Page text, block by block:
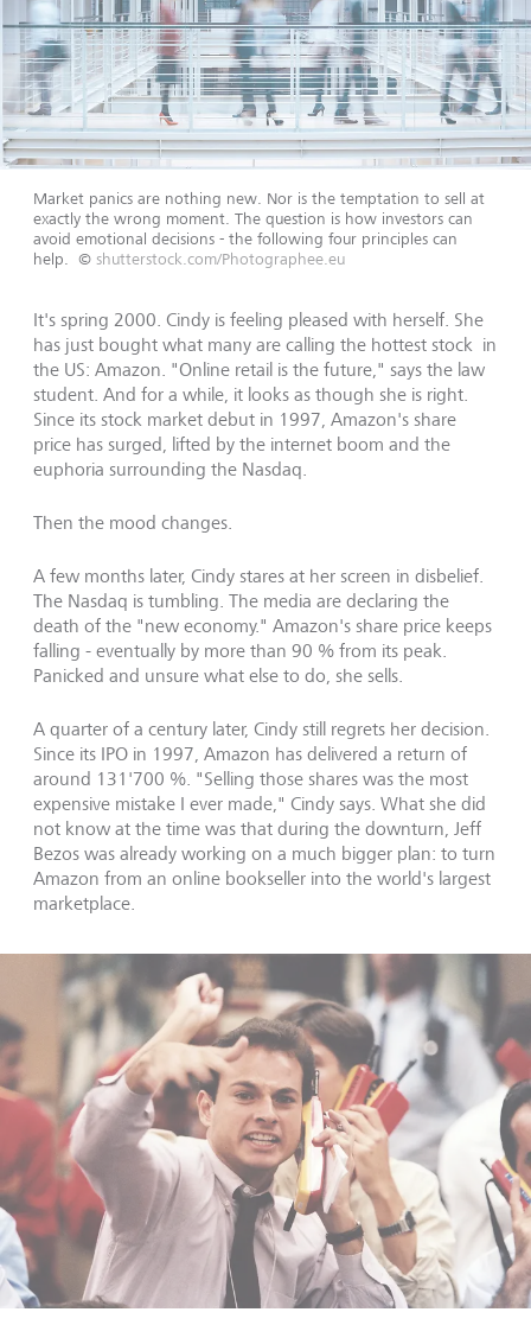
Market panics are nothing new. Nor is the temptation to sell at
exactly the wrong moment. The question is how investors can
avoid emotional decisions - the following four principles can
help.
© shutterstock.com/Photographee.eu
It's spring 2000. Cindy is feeling pleased with herself. She
has just bought what many are calling the hottest stock in
the US: Amazon. "Online retail is the future," says the law
student. And for a while, it looks as though she is right.
Since its stock market debut in 1997, Amazon's share
price has surged, lifted by the internet boom and the
euphoria surrounding the Nasdaq.
Then the mood changes.
A few months later, Cindy stares at her screen in disbelief.
The Nasdaq is tumbling. The media are declaring the
death of the "new economy." Amazon's share price keeps
falling - eventually by more than 90 % from its peak.
Panicked and unsure what else to do, she sells.
A quarter of a century later, Cindy still regrets her decision.
Since its IPO in 1997, Amazon has delivered a return of
around 131'700 %. "Selling those shares was the most
expensive mistake I ever made," Cindy says. What she did
not know at the time was that during the downturn, Jeff
Bezos was already working on a much bigger plan: to turn
Amazon from an online bookseller into the world's largest
marketplace.